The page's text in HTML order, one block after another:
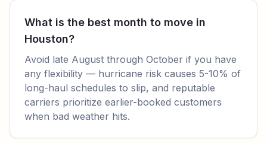
What is the best month to move in
Houston?
Avoid late August through October if you have
any flexibility — hurricane risk causes 5-10% of
long-haul schedules to slip, and reputable
carriers prioritize earlier-booked customers
when bad weather hits.